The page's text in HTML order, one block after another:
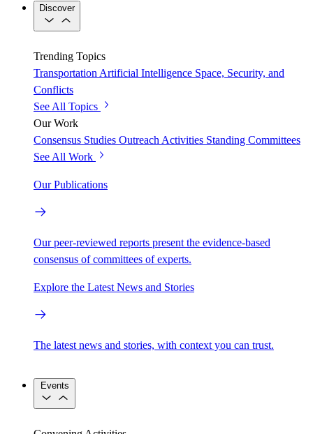
Discover
Trending Topics
Transportation Artificial Intelligence Space, Security, and
Conflicts
See All Topics
Our Work
Consensus Studies Outreach Activities Standing Committees
See All Work
Our Publications
Our peer-reviewed reports present the evidence-based
consensus of committees of experts.
Explore the Latest News and Stories
The latest news and stories, with context you can trust.
Events